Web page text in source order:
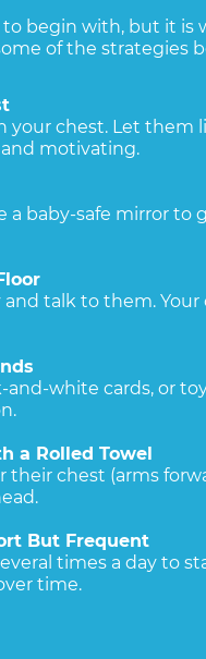
begin with, but it is
of the strategies
your chest. Let them
motivating.
a baby-safe mirror
talk to them.
and-white cards, or
a Rolled Towel
their chest (arms
But Frequent
times a day to
time.